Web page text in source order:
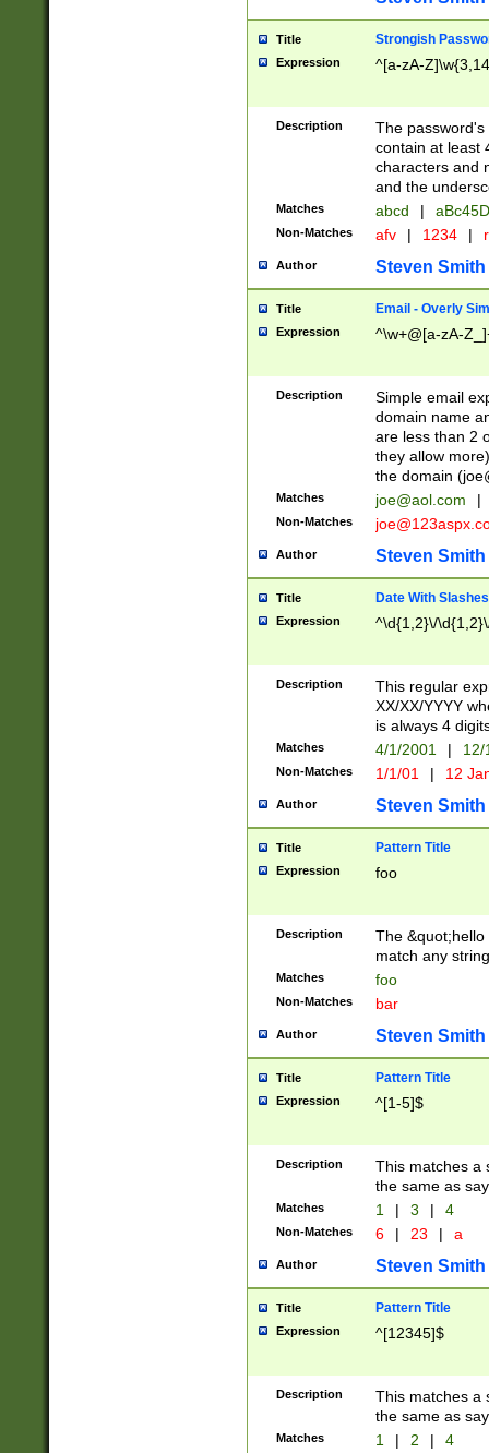
Title Strongish
Expression ^[a-zA-
Description
The
contain at least
characters and
and the
Matches abcd |
Non-Matches afv | 1234 |
Author Steven Smith
Title Email - Overly
Expression ^\w+@[a-zA-
Description
Simple email
domain name
are less than 2
they allow
the domain (
Matches joe@aol.com |
Non-Matches
Author Steven Smith
Title Date With Slashes
Expression ^\d{1,2}\/
Description
This regular
XX/XX/YYYY
is always 4
Matches 4/1/2001 |
Non-Matches 1/1/01 | 12
Author Steven Smith
Title Pattern Title
Expression foo
Description
The
match any
Matches foo
Non-Matches bar
Author Steven Smith
Title Pattern Title
Expression ^[1-5]$
Description
This matches a
the same as
Matches 1 | 3 | 4
Non-Matches 6 | 23 | a
Author Steven Smith
Title Pattern Title
Expression ^[12345]$
Description
This matches a
the same as
Matches 1 | 2 | 4